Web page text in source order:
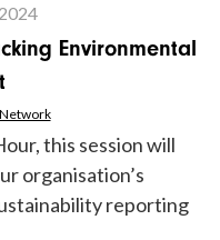
Environmental
this session will
organisation’s
reporting